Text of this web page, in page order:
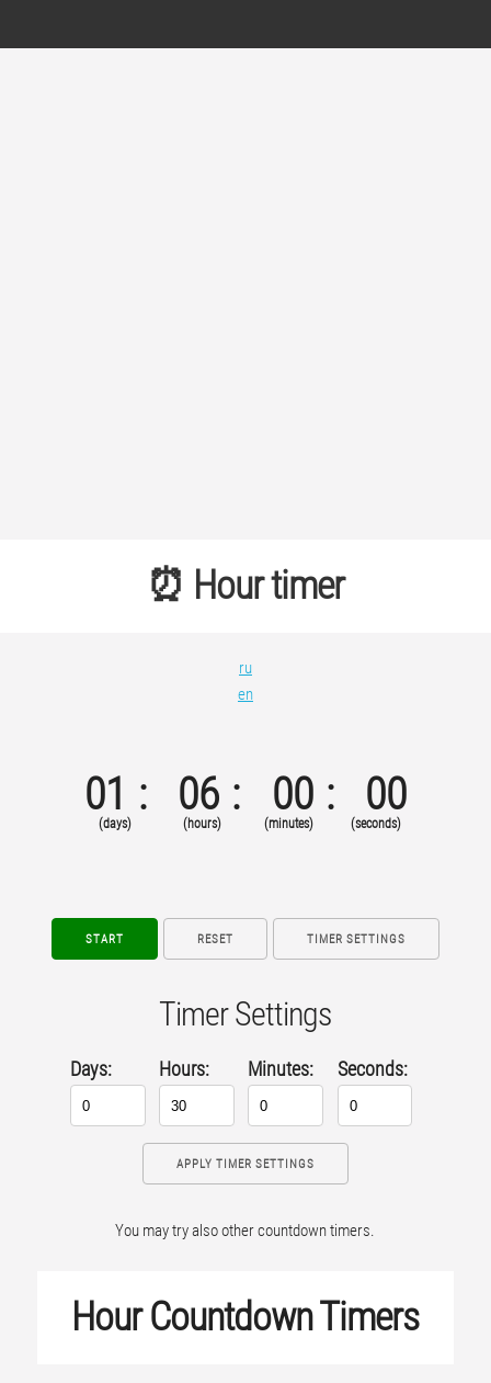
⏰ Hour timer
ru
en
01 06 00 00
(days) (hours) (minutes) (seconds)
START RESET TIMER SETTINGS
Timer Settings
Days: Hours: Minutes: Seconds:
APPLY TIMER SETTINGS
You may try also other countdown timers.
Hour Countdown Timers